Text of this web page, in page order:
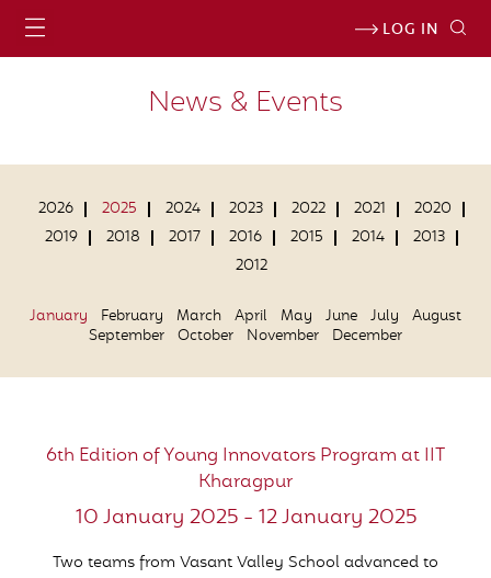
LOG IN
News & Events
2026 2025 2024 2023 2022 2021
2020
2019
2018 2017 2016 2015 2014
2013
2012
January February March April May June July
August
September October November December
6th Edition of Young Innovators Program at IIT
Kharagpur
10 January 2025 - 12 January 2025
Two teams from Vasant Valley School advanced to